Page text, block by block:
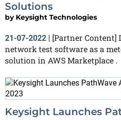
Solutions
by Keysight Technologies
21-07-2022 | [Partner Content]
network test software as a
solution in AWS Marketplace .
Keysight Launches